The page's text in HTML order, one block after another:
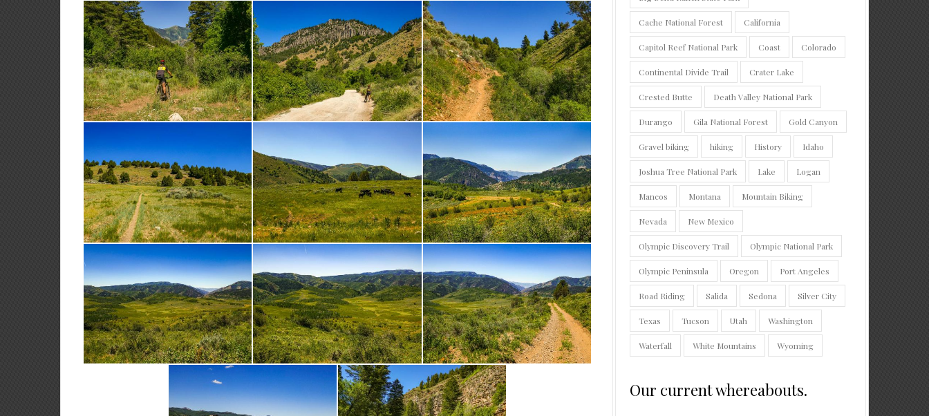
Cache National Forest California
Capitol Reef National Park Coast Colorado
Continental Divide Trail Crater Lake
Crested Butte Death Valley National Park
Durango Gila National Forest Gold Canyon
Gravel biking hiking History Idaho
Joshua Tree National Park Lake Logan
Mancos Montana Mountain Biking
Nevada New Mexico
Olympic Discovery Trail Olympic National Park
Olympic Peninsula Oregon Port Angeles
Road Riding Salida Sedona Silver City
Texas Tucson Utah Washington
Waterfall White Mountains Wyoming
Our current whereabouts.